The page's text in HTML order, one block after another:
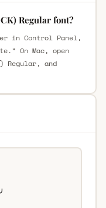
Regular font?
in Control Panel,
On Mac, open
Regular, and